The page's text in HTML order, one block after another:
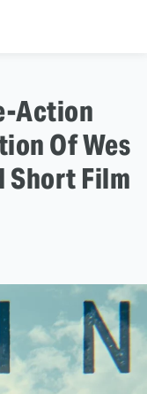
Action
Of Wes
Short Film